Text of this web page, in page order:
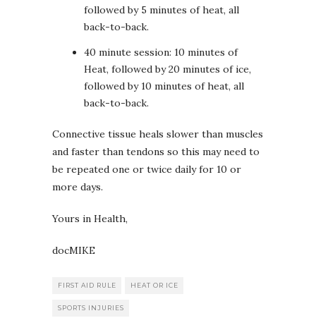
followed by 5 minutes of heat, all
back-to-back.
40 minute session: 10 minutes of
Heat, followed by 20 minutes of ice,
followed by 10 minutes of heat, all
back-to-back.
Connective tissue heals slower than muscles
and faster than tendons so this may need to
be repeated one or twice daily for 10 or
more days.
Yours in Health,
docMIKE
FIRST AID RULE HEAT OR ICE
SPORTS INJURIES